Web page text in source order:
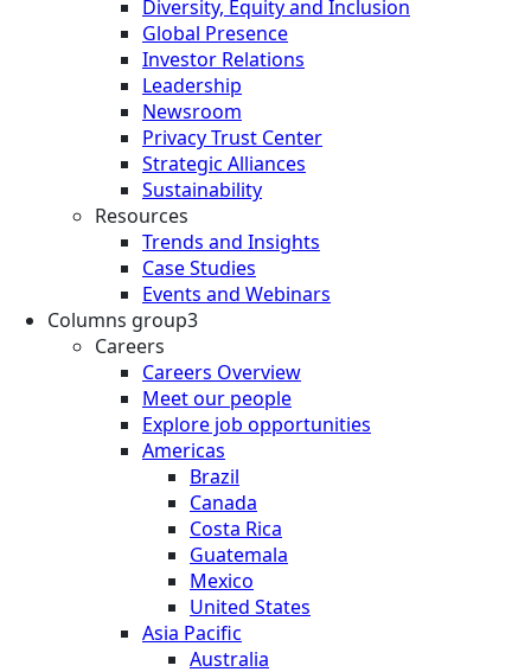
Diversity, Equity and Inclusion
Global Presence
Investor Relations
Leadership
Newsroom
Privacy Trust Center
Strategic Alliances
Sustainability
Resources
Trends and Insights
Case Studies
Events and Webinars
Columns group3
Careers
Careers Overview
Meet our people
Explore job opportunities
Americas
Brazil
Canada
Costa Rica
Guatemala
Mexico
United States
Asia Pacific
Australia